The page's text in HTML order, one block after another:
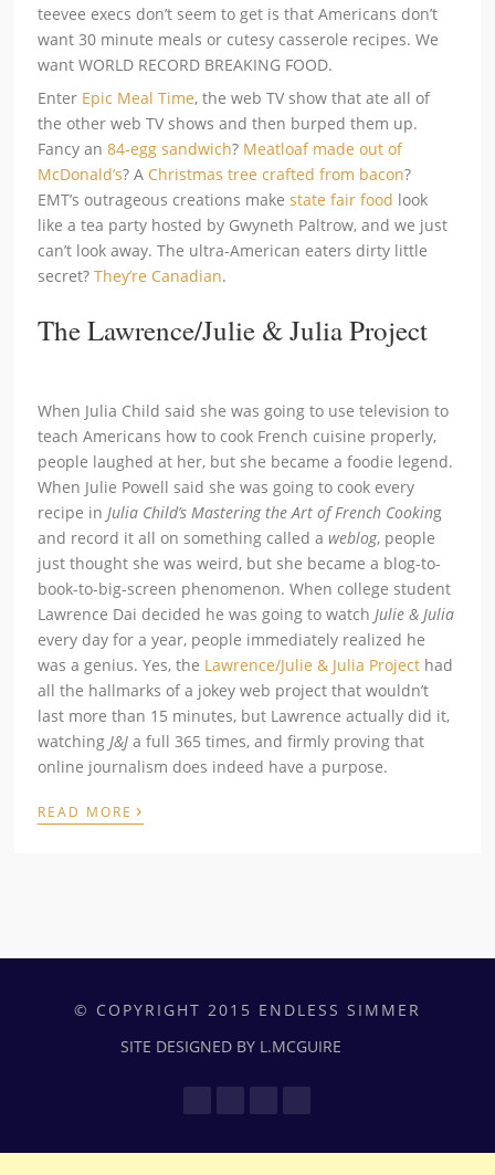
teevee execs don’t seem to get is that Americans don’t
want 30 minute meals or cutesy casserole recipes. We
want WORLD RECORD BREAKING FOOD.
Enter Epic Meal Time, the web TV show that ate all of
the other web TV shows and then burped them up.
Fancy an84-egg sandwich? Meatloaf made out of
McDonald’s? A Christmas tree crafted from bacon?
EMT’s outrageous creations makestate fair food look
like a tea party hosted by Gwyneth Paltrow, and we just
can’t look away. The ultra-American eaters dirty little
secret?They’re Canadian.
The Lawrence/Julie & Julia Project
When Julia Child said she was going to use television to
teach Americans how to cook French cuisine properly,
people laughed at her, but she became a foodie legend.
When Julie Powell said she was going to cook every
recipe inJulia Child’s Mastering the Art of French Cooking
and record it all on something called aweblog, people
just thought she was weird, but she became a blog-to-
book-to-big-screen phenomenon. When college student
Lawrence Dai decided he was going to watchJulie & Julia
every day for a year, people immediately realized he
was a genius. Yes, the Lawrence/Julie & Julia Project had
all the hallmarks of a jokey web project that wouldn’t
last more than 15 minutes, but Lawrence actually did it,
watchingJ&J a full 365 times, and firmly proving that
online journalism does indeed have a purpose.
READ MORE ›
© COPYRIGHT 2015 ENDLESS SIMMER
SITE DESIGNED BY L.MCGUIRE